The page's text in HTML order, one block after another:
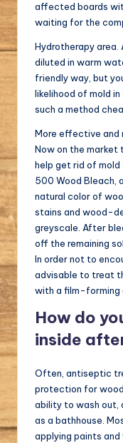
affected boards
waiting for the
Hydrotherapy
diluted in warm
friendly way, but
likelihood of mold
such a method
More effective and
Now on the market
help get rid of mold
500 Wood Bleach,
natural color of
stains and wood-
greyscale. After
off the remaining
In order not to
advisable to treat
with a film-forming
How do
inside
Often, antiseptic
protection for
ability to wash out,
as a bathhouse.
applying paints